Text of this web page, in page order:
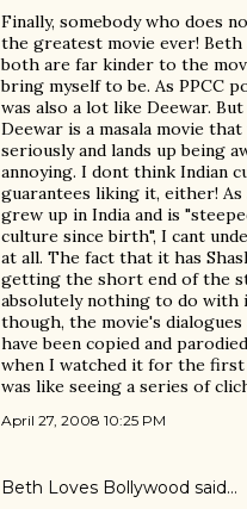
Finally, somebody who does
the greatest movie ever! Beth
both are far kinder to the
bring myself to be. As PPCC
was also a lot like Deewar. But
Deewar is a masala movie
seriously and lands up being
annoying. I dont think Indian
guarantees liking it, either! As
grew up in India and is
culture since birth", I cant
at all. The fact that it has
getting the short end of the
absolutely nothing to do with
though, the movie's dialogues
have been copied and
when I watched it for the
was like seeing a series of
April 27, 2008 10:25 PM
Beth Loves Bollywood said…